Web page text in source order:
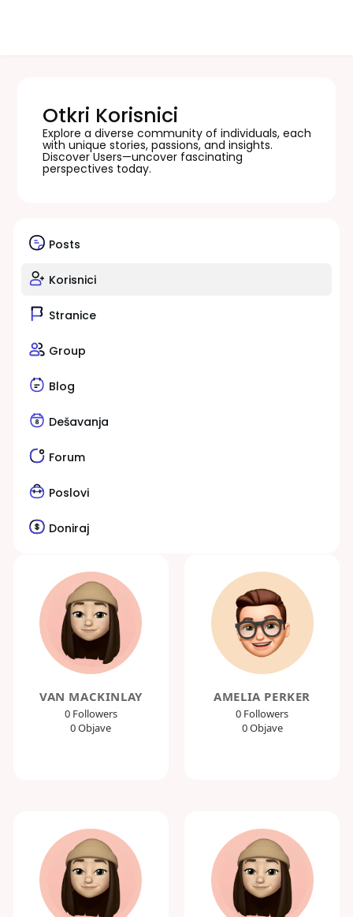
Otkri Korisnici
Explore a diverse community of individuals, each
with unique stories, passions, and insights.
Discover Users—uncover fascinating
perspectives today.
Posts
Korisnici
Stranice
Group
Blog
Dešavanja
Forum
Poslovi
Doniraj
VAN MACKINLAY
0 Followers
0 Objave
AMELIA PERKER
0 Followers
0 Objave